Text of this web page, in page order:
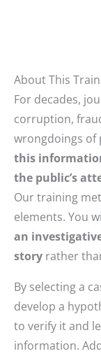
About This
For decades,
corruption,
wrongdoings of
this
the public’s
Our training
elements. You
an
story rather
By selecting a
develop a
to verify it and
information.